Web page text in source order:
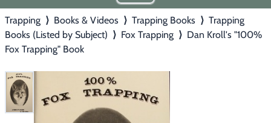
▶ Trapping
▶ Hunting with Hounds
▶ Predator Calling
Home
About Us
Hours
Free Gift
Gift Certificates
Contact Us/Catalog
Trapping ⟩ Books & Videos ⟩ Trapping Books ⟩ Trapping
Books (Listed by Subject) ⟩ Fox Trapping ⟩ Dan Kroll's "100%
Fox Trapping" Book